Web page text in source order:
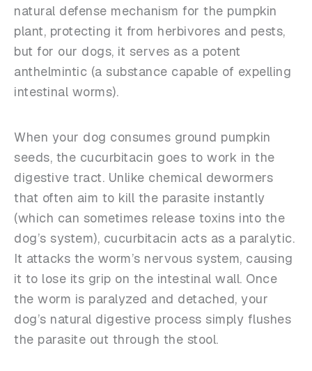
natural defense mechanism for the pumpkin
plant, protecting it from herbivores and pests,
but for our dogs, it serves as a potent
anthelmintic (a substance capable of expelling
intestinal worms).
When your dog consumes ground pumpkin
seeds, the cucurbitacin goes to work in the
digestive tract. Unlike chemical dewormers
that often aim to kill the parasite instantly
(which can sometimes release toxins into the
dog’s system), cucurbitacin acts as a paralytic.
It attacks the worm’s nervous system, causing
it to lose its grip on the intestinal wall. Once
the worm is paralyzed and detached, your
dog’s natural digestive process simply flushes
the parasite out through the stool.